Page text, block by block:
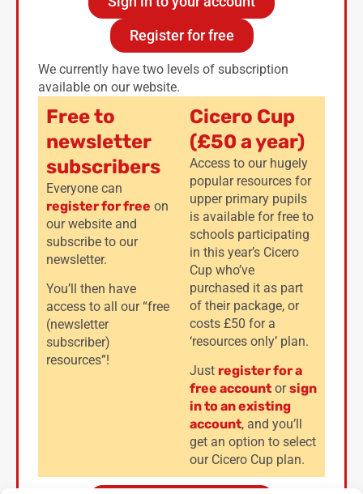
Register for free
We currently have two levels of subscription
available on our website.
Free to
newsletter
subscribers
Everyone can
register for free on
our website and
subscribe to our
newsletter.
You’ll then have
access to all our “free
(newsletter
subscriber)
resources”!
Cicero Cup
(£50 a year)
Access to our hugely
popular resources for
upper primary pupils
is available for free to
schools participating
in this year’s Cicero
Cup who’ve
purchased it as part
of their package, or
costs £50 for a
‘resources only’ plan.
Just register for a
free account orsign
in to an existing
account, and you’ll
get an option to select
our Cicero Cup plan.